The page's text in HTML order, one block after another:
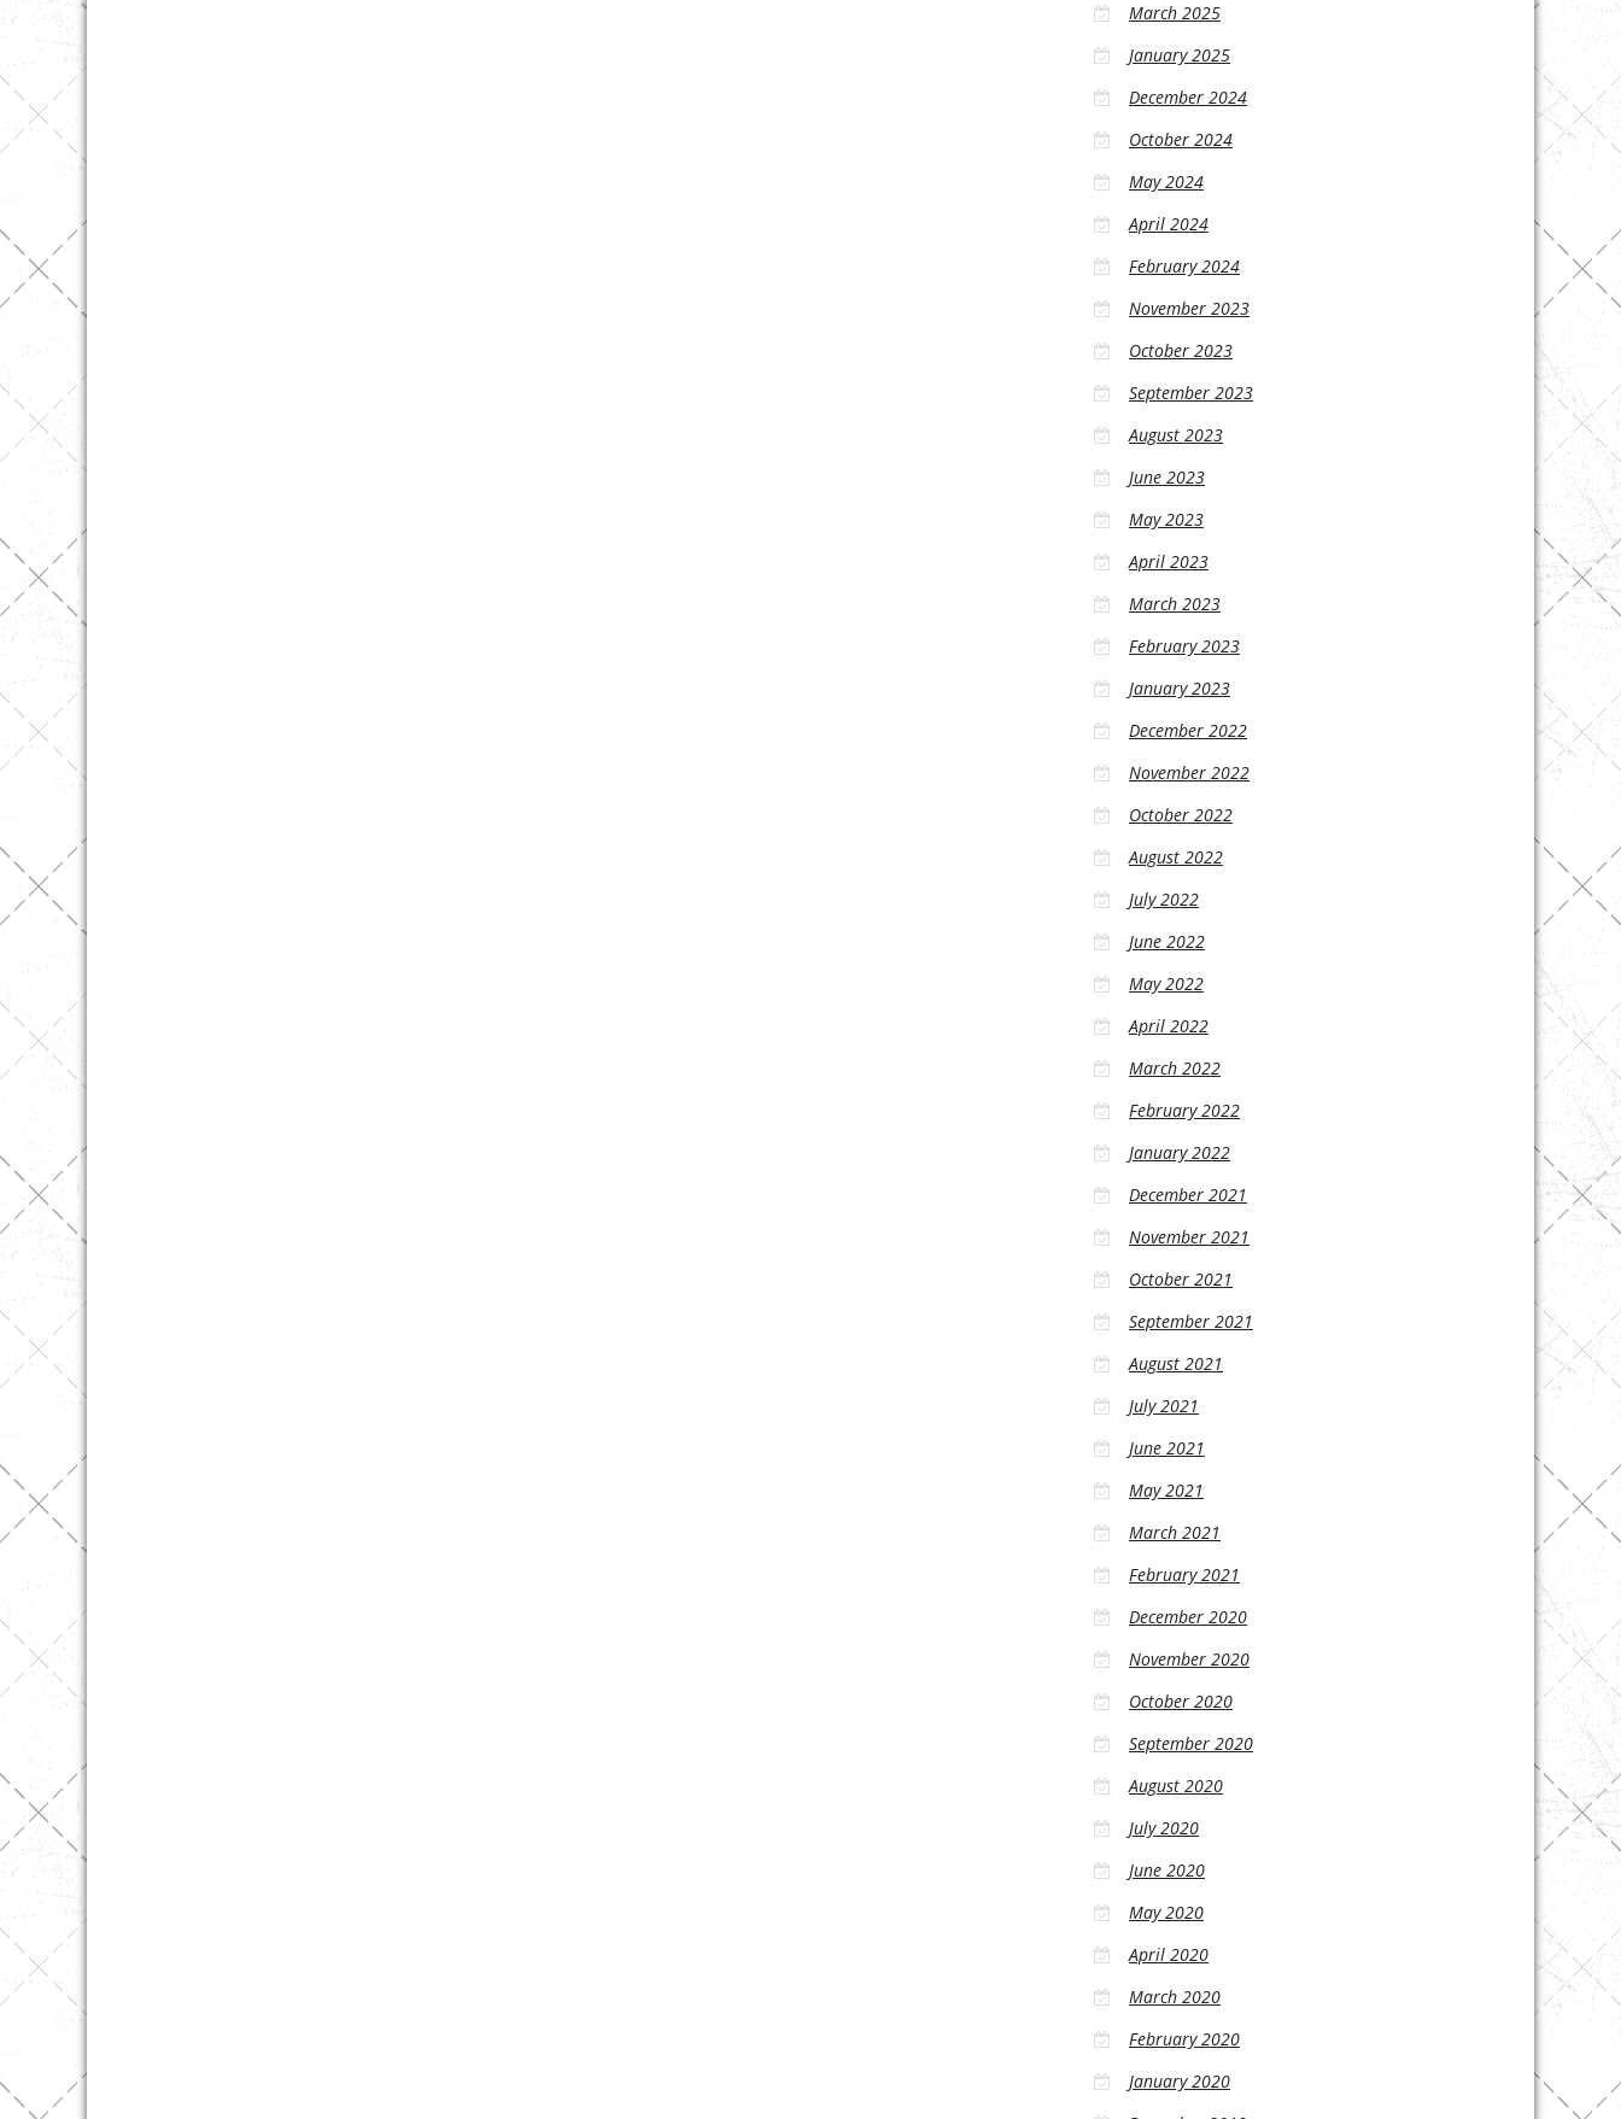
March 2025
January 2025
December 2024
October 2024
May 2024
April 2024
February 2024
November 2023
October 2023
September 2023
August 2023
June 2023
May 2023
April 2023
March 2023
February 2023
January 2023
December 2022
November 2022
October 2022
August 2022
July 2022
June 2022
May 2022
April 2022
March 2022
February 2022
January 2022
December 2021
November 2021
October 2021
September 2021
August 2021
July 2021
June 2021
May 2021
March 2021
February 2021
December 2020
November 2020
October 2020
September 2020
August 2020
July 2020
June 2020
May 2020
April 2020
March 2020
February 2020
January 2020